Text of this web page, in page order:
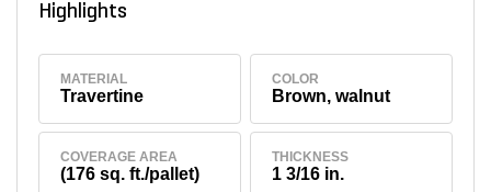
Highlights
MATERIAL
Travertine
COLOR
Brown, walnut
COVERAGE AREA
(176 sq. ft./pallet)
THICKNESS
1 3/16 in.